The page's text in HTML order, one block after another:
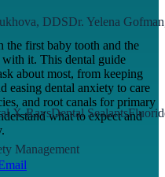
DDSDr. Yelena
X-RaysDental Sealants
Management
the first baby tooth and the
with it. This dental guide
about most, from keeping
easing dental anxiety to care
and root canals for primary
what to expect and